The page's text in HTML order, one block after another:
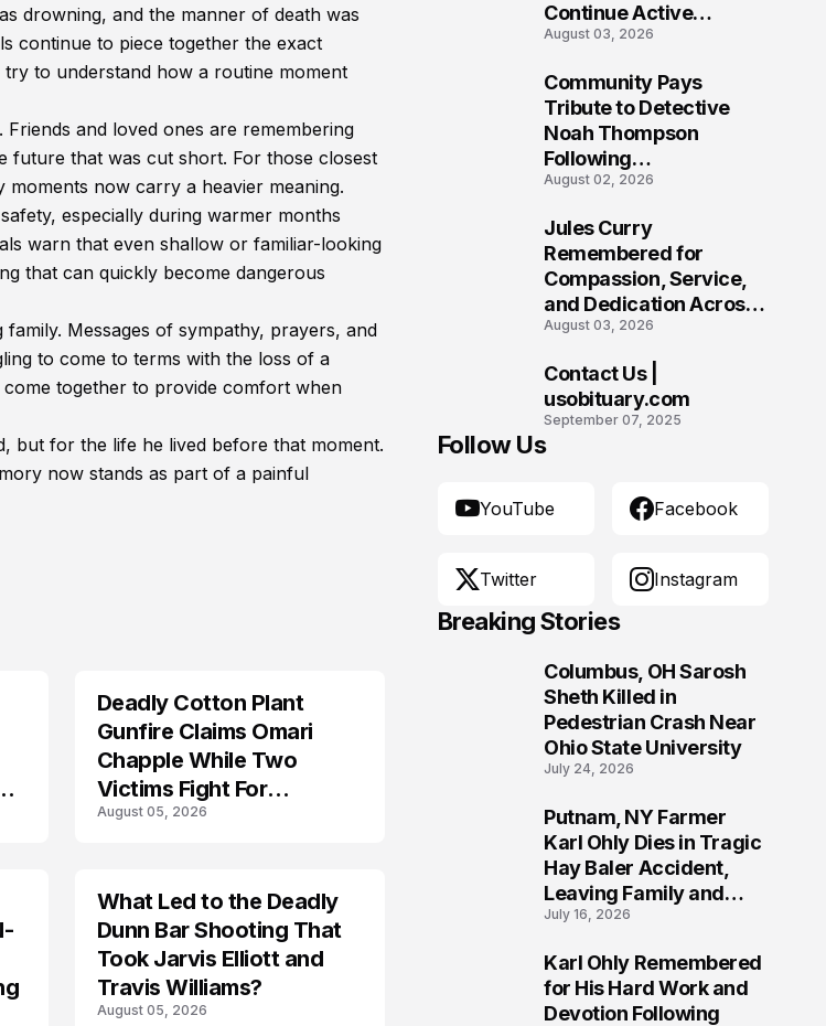
drowning, and the manner of death was
continue to piece together the exact
try to understand how a routine moment
and loved ones are remembering
future that was cut short. For those closest
now carry a heavier meaning.
especially during warmer months
warn that even shallow or familiar-looking
that can quickly become dangerous
Messages of sympathy, prayers, and
to come to terms with the loss of a
together to provide comfort when
but for the life he lived before that moment.
now stands as part of a painful
Deadly Cotton Plant
Gunfire Claims Omari
Chapple While Two
Victims Fight For
Recovery
August 05, 2026
What Led to the Deadly
Dunn Bar Shooting That
Took Jarvis Elliott and
Travis Williams?
August 05, 2026
Continue Active
Investigation
August 03, 2026
Community Pays
Tribute to Detective
Noah Thompson
Following
Heartbreaking Loss in
Virginia
August 02, 2026
Jules Curry
Remembered for
Compassion, Service,
and Dedication Across
Oklahoma’s EMS
August 03, 2026
Contact Us |
usobituary.com
September 07, 2025
Follow Us
YouTube Facebook
Twitter Instagram
Breaking Stories
Columbus, OH Sarosh
Sheth Killed in
Pedestrian Crash Near
Ohio State University
July 24, 2026
Putnam, NY Farmer
Karl Ohly Dies in Tragic
Hay Baler Accident,
Leaving Family and
Agricultural
Life of Dedication
July 16, 2026
Karl Ohly Remembered
for His Hard Work and
Devotion Following